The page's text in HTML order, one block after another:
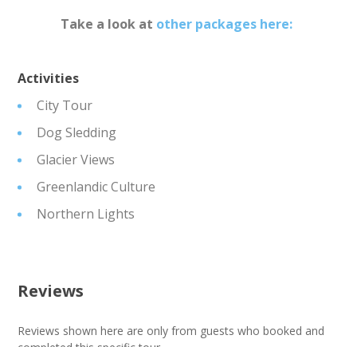
Take a look at other packages here:
Activities
City Tour
Dog Sledding
Glacier Views
Greenlandic Culture
Northern Lights
Reviews
Reviews shown here are only from guests who booked and